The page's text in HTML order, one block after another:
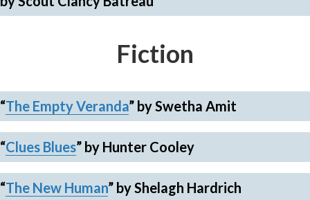
Fiction
“The Empty Veranda” by Swetha Amit
“Clues Blues” by Hunter Cooley
“The New Human” by Shelagh Hardrich